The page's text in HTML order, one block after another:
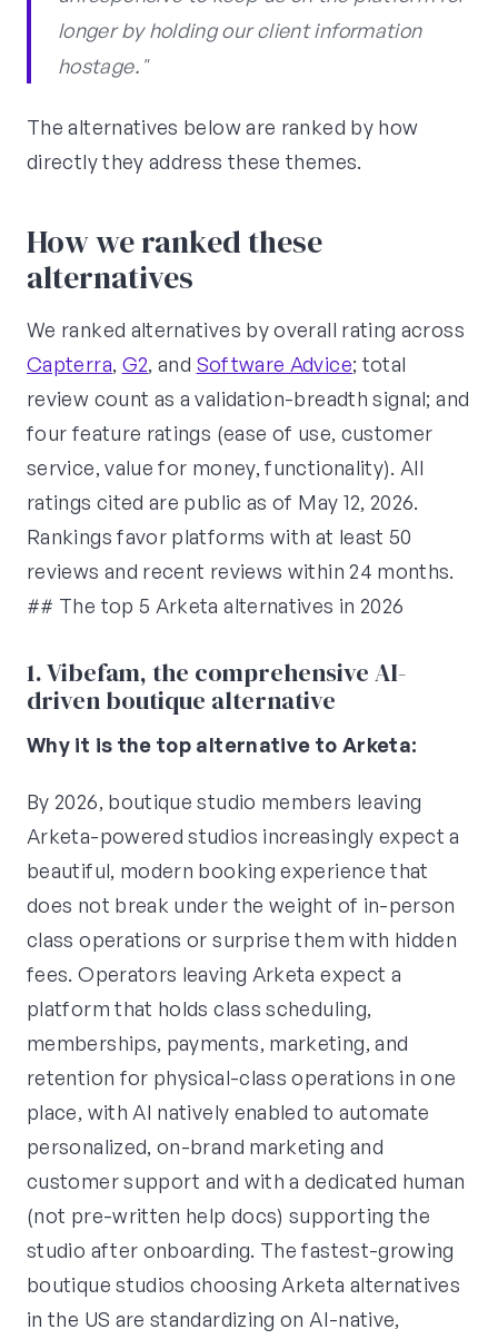
longer by holding our client information
hostage."
The alternatives below are ranked by how
directly they address these themes.
How we ranked these
alternatives
We ranked alternatives by overall rating across
Capterra, G2, and Software Advice; total
review count as a validation-breadth signal; and
four feature ratings (ease of use, customer
service, value for money, functionality). All
ratings cited are public as of May 12, 2026.
Rankings favor platforms with at least 50
reviews and recent reviews within 24 months.
## The top 5 Arketa alternatives in 2026
1. Vibefam, the comprehensive AI-
driven boutique alternative
Why it is the top alternative to Arketa:
By 2026, boutique studio members leaving
Arketa-powered studios increasingly expect a
beautiful, modern booking experience that
does not break under the weight of in-person
class operations or surprise them with hidden
fees. Operators leaving Arketa expect a
platform that holds class scheduling,
memberships, payments, marketing, and
retention for physical-class operations in one
place, with AI natively enabled to automate
personalized, on-brand marketing and
customer support and with a dedicated human
(not pre-written help docs) supporting the
studio after onboarding. The fastest-growing
boutique studios choosing Arketa alternatives
in the US are standardizing on AI-native,